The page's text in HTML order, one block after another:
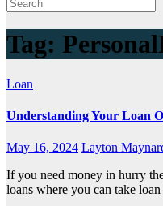
Tag:
Loan
Understanding Your Loan
May 16, 2024 Layton
If you need money in hurry
loans where you can take